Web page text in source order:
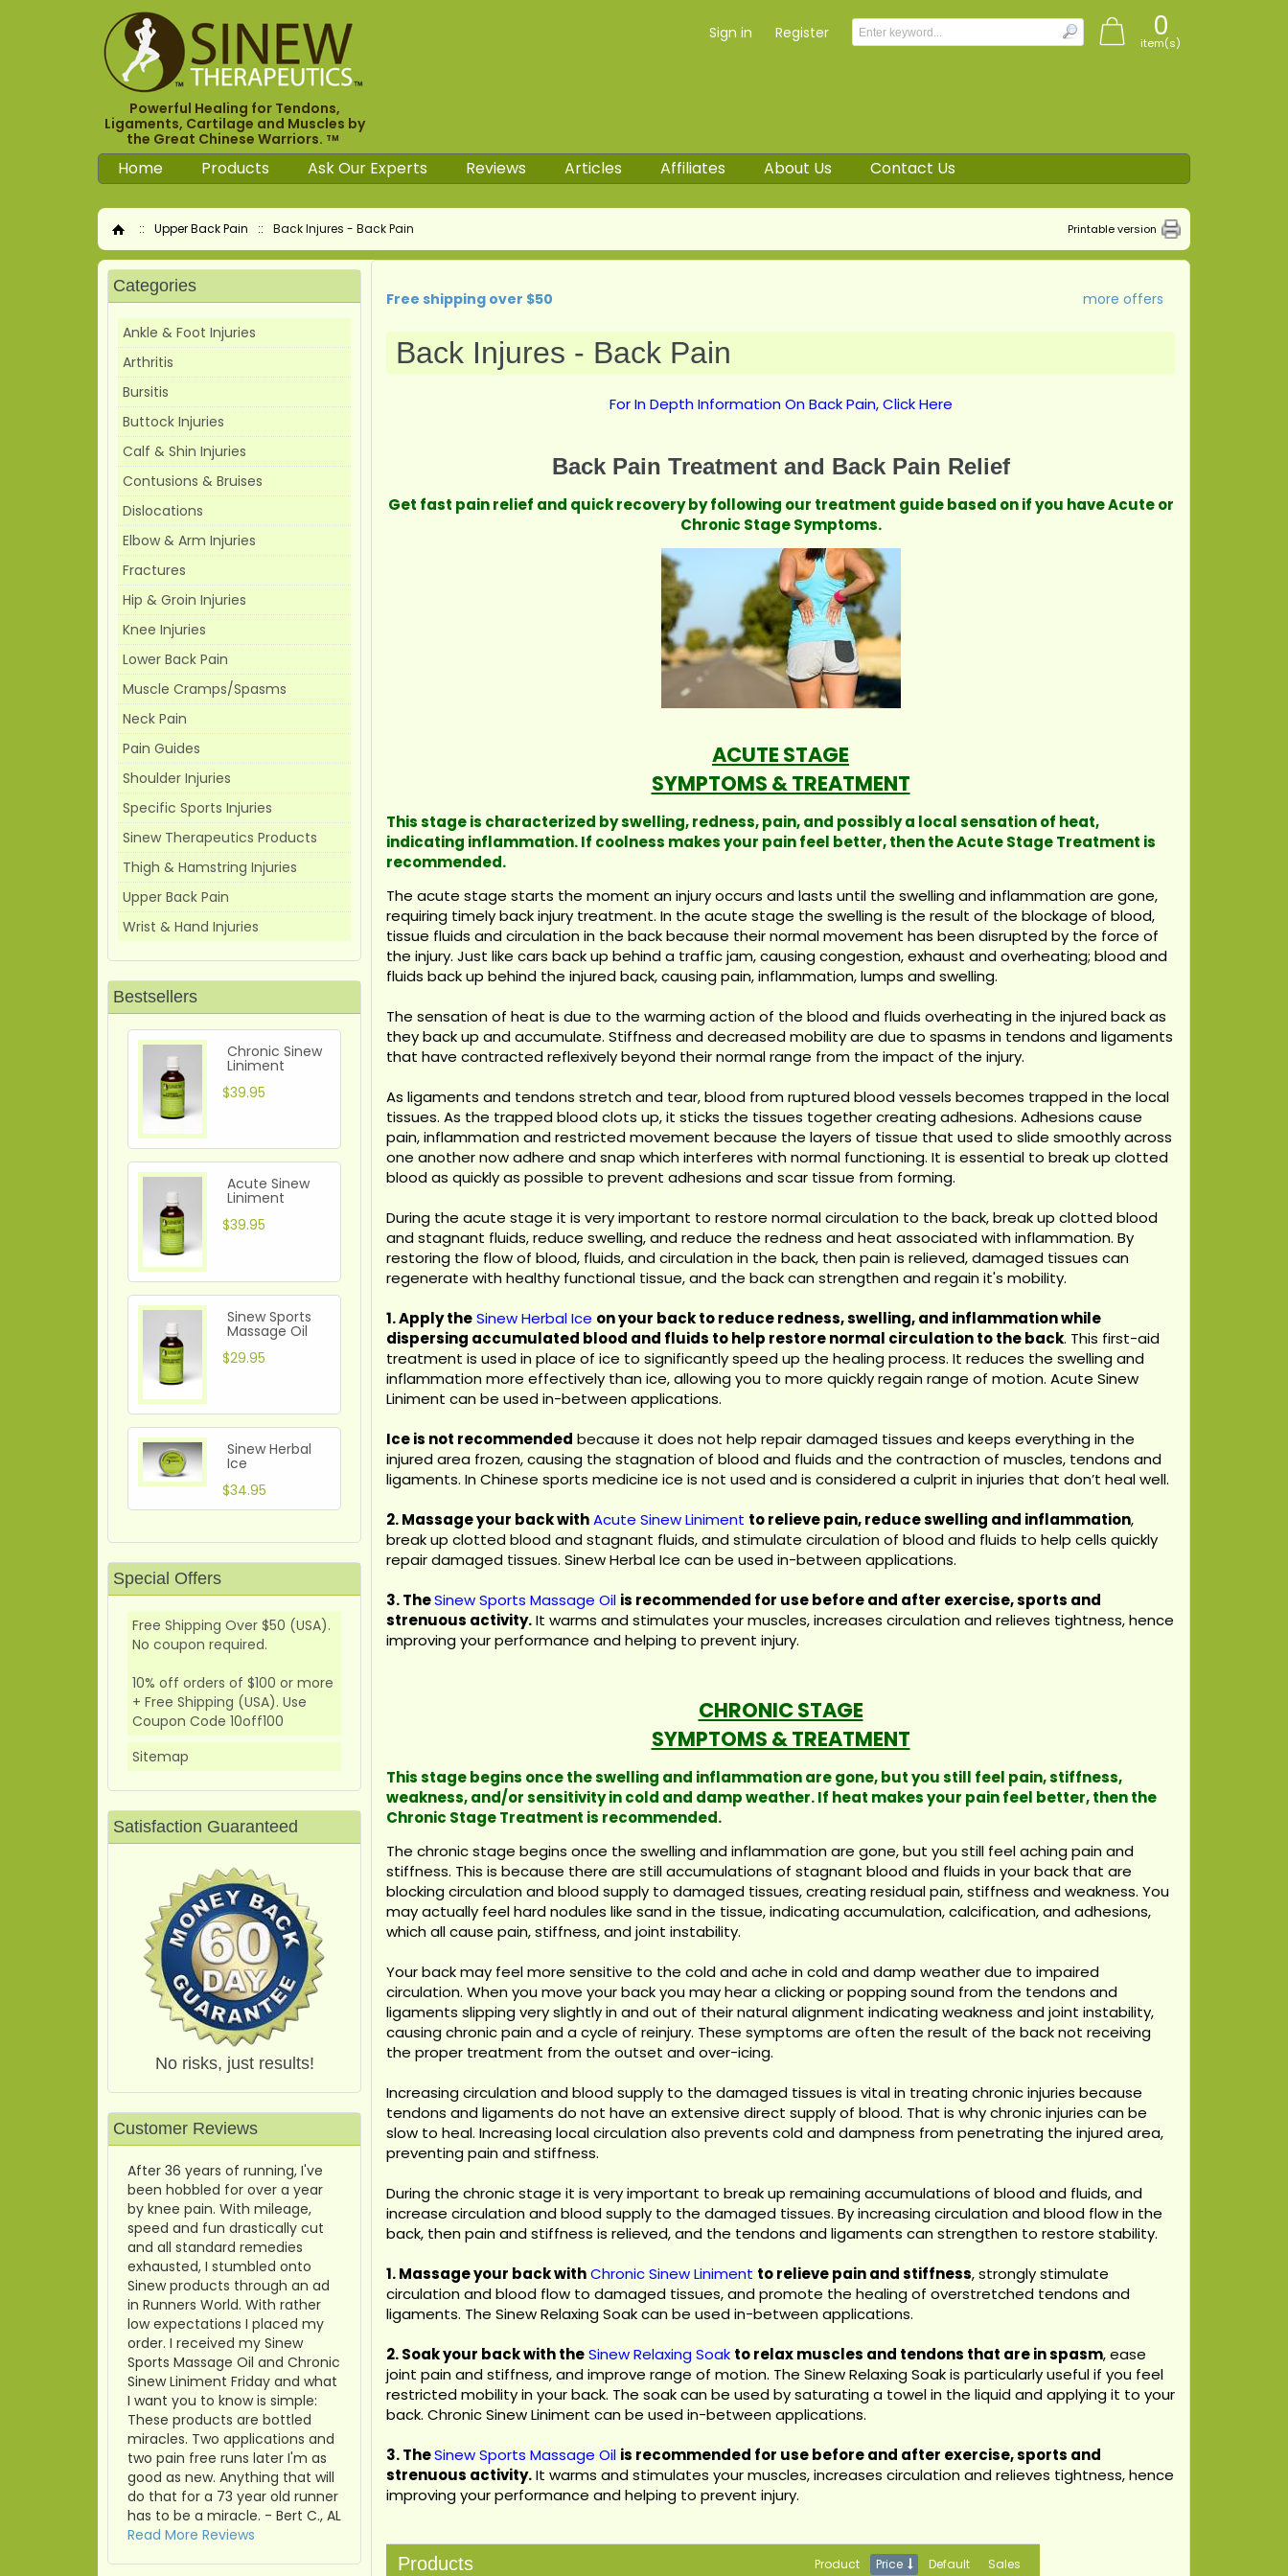
Home Products Ask Our Experts Reviews Articles Affiliates About Us Contact Us
Home
:: Upper Back Pain :: Back Injures - Back Pain Printable version
Free shipping over $50 more offers
Back Injures - Back Pain
For In Depth Information On Back Pain, Click Here
Back Pain Treatment and Back Pain Relief
Get fast pain relief and quick recovery by following our treatment guide based on if you have Acute or
Chronic Stage Symptoms.
ACUTE STAGE
SYMPTOMS & TREATMENT
This stage is characterized by swelling, redness, pain, and possibly a local sensation of heat,
indicating inflammation. If coolness makes your pain feel better, then the Acute Stage Treatment is
recommended.
The acute stage starts the moment an injury occurs and lasts until the swelling and inflammation are gone,
requiring timely back injury treatment. In the acute stage the swelling is the result of the blockage of blood,
tissue fluids and circulation in the back because their normal movement has been disrupted by the force of
the injury. Just like cars back up behind a traffic jam, causing congestion, exhaust and overheating; blood and
fluids back up behind the injured back, causing pain, inflammation, lumps and swelling.
The sensation of heat is due to the warming action of the blood and fluids overheating in the injured back as
they back up and accumulate. Stiffness and decreased mobility are due to spasms in tendons and ligaments
that have contracted reflexively beyond their normal range from the impact of the injury.
As ligaments and tendons stretch and tear, blood from ruptured blood vessels becomes trapped in the local
tissues. As the trapped blood clots up, it sticks the tissues together creating adhesions. Adhesions cause
pain, inflammation and restricted movement because the layers of tissue that used to slide smoothly across
one another now adhere and snap which interferes with normal functioning. It is essential to break up clotted
blood as quickly as possible to prevent adhesions and scar tissue from forming.
During the acute stage it is very important to restore normal circulation to the back, break up clotted blood
and stagnant fluids, reduce swelling, and reduce the redness and heat associated with inflammation. By
restoring the flow of blood, fluids, and circulation in the back, then pain is relieved, damaged tissues can
regenerate with healthy functional tissue, and the back can strengthen and regain it's mobility.
1. Apply theSinew Herbal Ice on your back to reduce redness, swelling, and inflammation while
dispersing accumulated blood and fluids to help restore normal circulation to the back. This first-aid
treatment is used in place of ice to significantly speed up the healing process. It reduces the swelling and
inflammation more effectively than ice, allowing you to more quickly regain range of motion. Acute Sinew
Liniment can be used in-between applications.
Ice is not recommended because it does not help repair damaged tissues and keeps everything in the
injured area frozen, causing the stagnation of blood and fluids and the contraction of muscles, tendons and
ligaments. In Chinese sports medicine ice is not used and is considered a culprit in injuries that don’t heal well.
2. Massage your back withAcute Sinew Liniment to relieve pain, reduce swelling and inflammation,
break up clotted blood and stagnant fluids, and stimulate circulation of blood and fluids to help cells quickly
repair damaged tissues. Sinew Herbal Ice can be used in-between applications.
3.TheSinew Sports Massage Oil is recommended for use before and after exercise, sports and
strenuous activity.It warms and stimulates your muscles, increases circulation and relieves tightness, hence
improving your performance and helping to prevent injury.
CHRONIC STAGE
SYMPTOMS & TREATMENT
This stage begins once the swelling and inflammation are gone, but you still feel pain, stiffness,
weakness, and/or sensitivity in cold and damp weather. If heat makes your pain feel better, then the
Chronic Stage Treatment is recommended.
The chronic stage begins once the swelling and inflammation are gone, but you still feel aching pain and
stiffness. This is because there are still accumulations of stagnant blood and fluids in your back that are
blocking circulation and blood supply to damaged tissues, creating residual pain, stiffness and weakness. You
may actually feel hard nodules like sand in the tissue, indicating accumulation, calcification, and adhesions,
which all cause pain, stiffness, and joint instability.
Your back may feel more sensitive to the cold and ache in cold and damp weather due to impaired
circulation. When you move your back you may hear a clicking or popping sound from the tendons and
ligaments slipping very slightly in and out of their natural alignment indicating weakness and joint instability,
causing chronic pain and a cycle of reinjury. These symptoms are often the result of the back not receiving
the proper treatment from the outset and over-icing.
Increasing circulation and blood supply to the damaged tissues is vital in treating chronic injuries because
tendons and ligaments do not have an extensive direct supply of blood. That is why chronic injuries can be
slow to heal. Increasing local circulation also prevents cold and dampness from penetrating the injured area,
preventing pain and stiffness.
During the chronic stage it is very important to break up remaining accumulations of blood and fluids, and
increase circulation and blood supply to the damaged tissues. By increasing circulation and blood flow in the
back, then pain and stiffness is relieved, and the tendons and ligaments can strengthen to restore stability.
1. Massage your back withChronic Sinew Liniment to relieve pain and stiffness, strongly stimulate
circulation and blood flow to damaged tissues, and promote the healing of overstretched tendons and
ligaments. The Sinew Relaxing Soak can be used in-between applications.
2. Soak your back with theSinew Relaxing Soak to relax muscles and tendons that are in spasm, ease
joint pain and stiffness, and improve range of motion. The Sinew Relaxing Soak is particularly useful if you feel
restricted mobility in your back. The soak can be used by saturating a towel in the liquid and applying it to your
back. Chronic Sinew Liniment can be used in-between applications.
3.TheSinew Sports Massage Oil is recommended for use before and after exercise, sports and
strenuous activity.It warms and stimulates your muscles, increases circulation and relieves tightness, hence
improving your performance and helping to prevent injury.
Products Product Price Default Sales
Categories
Ankle & Foot Injuries
Arthritis
Bursitis
Buttock Injuries
Calf & Shin Injuries
Contusions & Bruises
Dislocations
Elbow & Arm Injuries
Fractures
Hip & Groin Injuries
Knee Injuries
Lower Back Pain
Muscle Cramps/Spasms
Neck Pain
Pain Guides
Shoulder Injuries
Specific Sports Injuries
Sinew Therapeutics Products
Thigh & Hamstring Injuries
Upper Back Pain
Wrist & Hand Injuries
Bestsellers
Chronic Sinew
Liniment
$39.95
Acute Sinew
Liniment
$39.95
Sinew Sports
Massage Oil
$29.95
Sinew Herbal
Ice
$34.95
Special Offers
Free Shipping Over $50 (USA).
No coupon required.
10% off orders of $100 or more
+ Free Shipping (USA). Use
Coupon Code 10off100
Sitemap
Satisfaction Guaranteed
No risks, just results!
Customer Reviews
After 36 years of running, I've
been hobbled for over a year
by knee pain. With mileage,
speed and fun drastically cut
and all standard remedies
exhausted, I stumbled onto
Sinew products through an ad
in Runners World. With rather
low expectations I placed my
order. I received my Sinew
Sports Massage Oil and Chronic
Sinew Liniment Friday and what
I want you to know is simple:
These products are bottled
miracles. Two applications and
two pain free runs later I'm as
good as new. Anything that will
do that for a 73 year old runner
has to be a miracle. - Bert C., AL
Read More Reviews
Powerful Healing for Tendons,
Ligaments, Cartilage and Muscles by
the Great Chinese Warriors.TM
0
item(s)
Sign in Register